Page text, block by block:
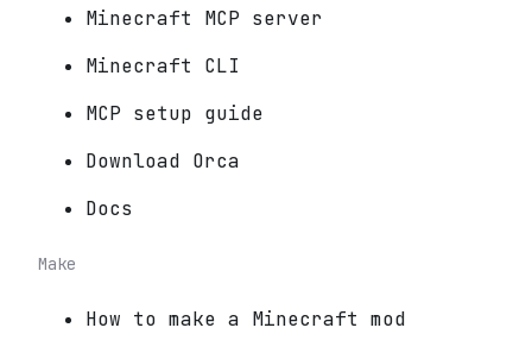
Minecraft MCP server
Minecraft CLI
MCP setup guide
Download Orca
Docs
Make
How to make a Minecraft mod